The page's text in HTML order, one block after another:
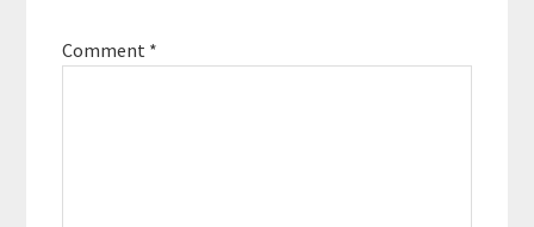
Comment *